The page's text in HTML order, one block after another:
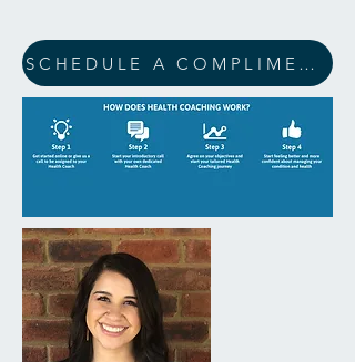
SCHEDULE A COMPLIMENTARY 15 MIN CONSULTATION